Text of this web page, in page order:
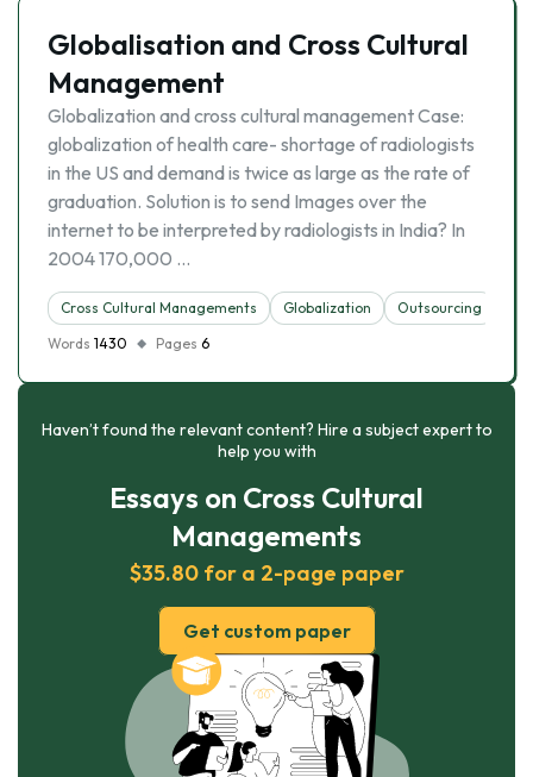
Globalisation and Cross Cultural
Management
Globalization and cross cultural management Case:
globalization of health care- shortage of radiologists
in the US and demand is twice as large as the rate of
graduation. Solution is to send Images over the
internet to be interpreted by radiologists in India? In
2004 170,000 …
Cross Cultural Managements Globalization Outsourcing
Words 1430 Pages 6
Haven’t found the relevant content? Hire a subject expert to
help you with
Essays on Cross Cultural
Managements
$35.80 for a 2-page paper
Get custom paper